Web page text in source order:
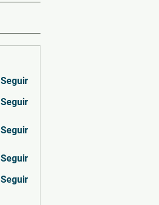
Seguir
Seguir
Seguir
Seguir
Seguir